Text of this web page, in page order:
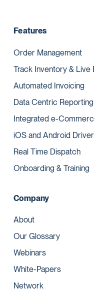
Features
Order Management
Track Inventory & Live
Automated Invoicing
Data Centric Reporting
Integrated e-
iOS and Android
Real Time Dispatch
Onboarding & Training
Company
About
Our Glossary
Webinars
White-Papers
Network